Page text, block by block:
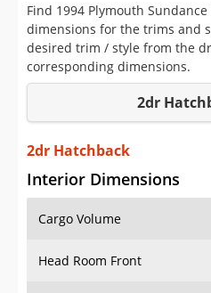
Saved Searches
Saved iVIN Reports
Sign Up
Find 1994 Plymouth
dimensions for the trims and
desired trim / style from the
corresponding dimensions.
2dr
2dr Hatchback
Interior Dimensions
Cargo Volume
Head Room Front